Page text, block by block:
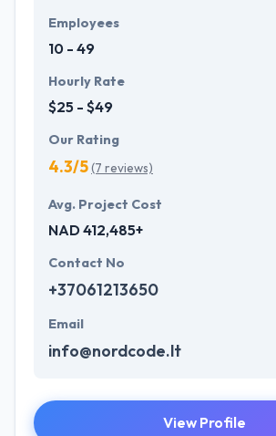
Employees
10 - 49
Hourly Rate
$25 - $49
Our Rating
4.3/5(7 reviews)
Avg. Project Cost
NAD 412,485+
Contact No
+37061213650
Email
info@nordcode.lt
View Profile